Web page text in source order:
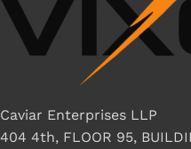
IDT IC
CX IC
AO IC
Caviar Enterprises LLP
404 4th, FLOOR 95,